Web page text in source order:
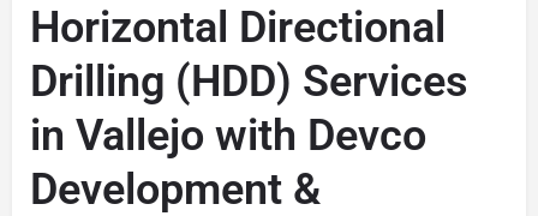
Horizontal Directional
Drilling (HDD) Services
in Vallejo with Devco
Development &